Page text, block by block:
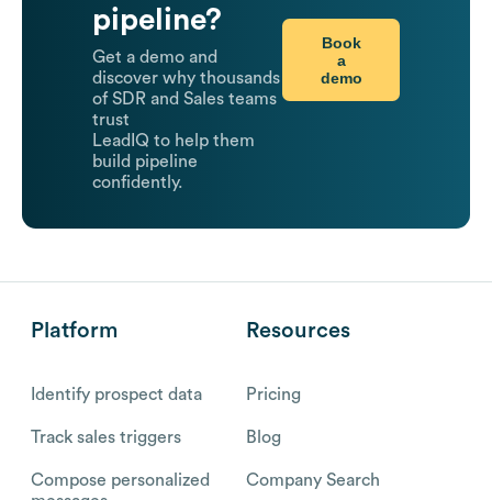
pipeline?
Get a demo and
discover why thousands
of SDR and Sales teams
trust
LeadIQ to help them
build pipeline
confidently.
Book
a
demo
Platform
Identify prospect data
Track sales triggers
Compose personalized
Resources
Pricing
Blog
Company Search